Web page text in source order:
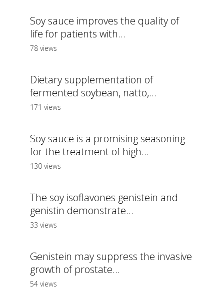
Soy sauce improves the quality of
life for patients with...
78 views
Dietary supplementation of
fermented soybean, natto,...
171 views
Soy sauce is a promising seasoning
for the treatment of high...
130 views
The soy isoflavones genistein and
genistin demonstrate...
33 views
Genistein may suppress the invasive
growth of prostate...
54 views